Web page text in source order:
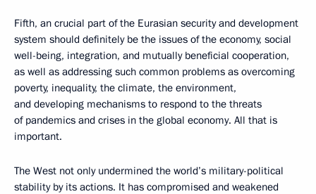
Fifth, an crucial part of the Eurasian security and development
system should definitely be the issues of the economy, social
well-being, integration, and mutually beneficial cooperation,
as well as addressing such common problems as overcoming
poverty, inequality, the climate, the environment,
and developing mechanisms to respond to the threats
of pandemics and crises in the global economy. All that is
important.
The West not only undermined the world’s military-political
stability by its actions. It has compromised and weakened